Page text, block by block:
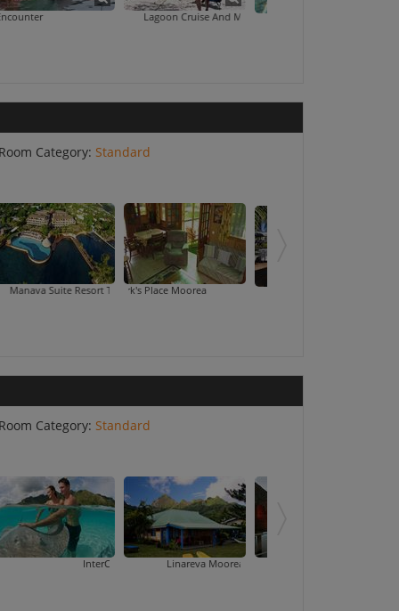
Dolphin Encounter
Lagoon Cruise And Motu Picnic
Room Category: Standard
Resort TahitiMark's Place Moorea
Room Category: Standard
InterContinental Resort And Spa Moorea
Linareva Moorea Beach ResortMoorea Pearl Resort & Spa